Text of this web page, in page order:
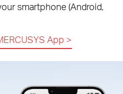
smartphone (Android,
App >